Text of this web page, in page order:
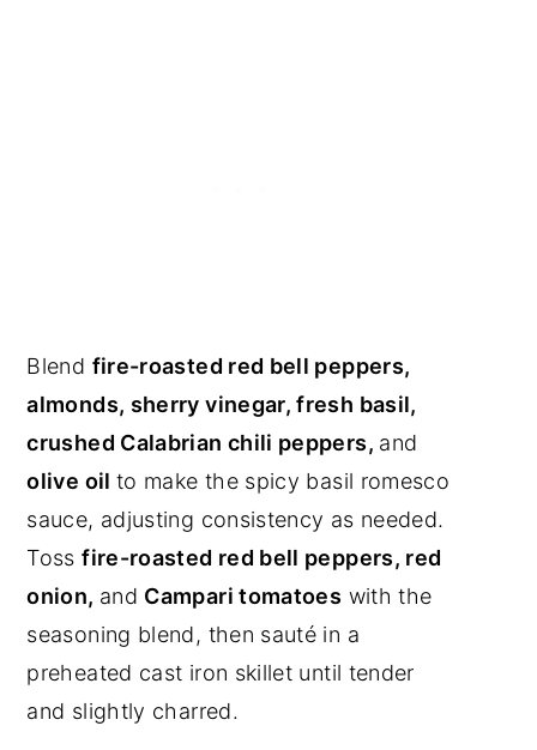
Blend fire-roasted red bell peppers,
almonds, sherry vinegar, fresh basil,
crushed Calabrian chili peppers, and
olive oil to make the spicy basil romesco
sauce, adjusting consistency as needed.
Tossfire-roasted red bell peppers, red
onion, and Campari tomatoes with the
seasoning blend, then sauté in a
preheated cast iron skillet until tender
and slightly charred.